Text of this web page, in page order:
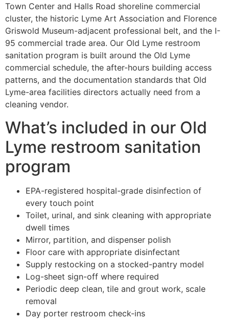
Town Center and Halls Road shoreline commercial
cluster, the historic Lyme Art Association and Florence
Griswold Museum-adjacent professional belt, and the I-
95 commercial trade area. Our Old Lyme restroom
sanitation program is built around the Old Lyme
commercial schedule, the after-hours building access
patterns, and the documentation standards that Old
Lyme-area facilities directors actually need from a
cleaning vendor.
What’s included in our Old
Lyme restroom sanitation
program
EPA-registered hospital-grade disinfection of
every touch point
Toilet, urinal, and sink cleaning with appropriate
dwell times
Mirror, partition, and dispenser polish
Floor care with appropriate disinfectant
Supply restocking on a stocked-pantry model
Log-sheet sign-off where required
Periodic deep clean, tile and grout work, scale
removal
Day porter restroom check-ins